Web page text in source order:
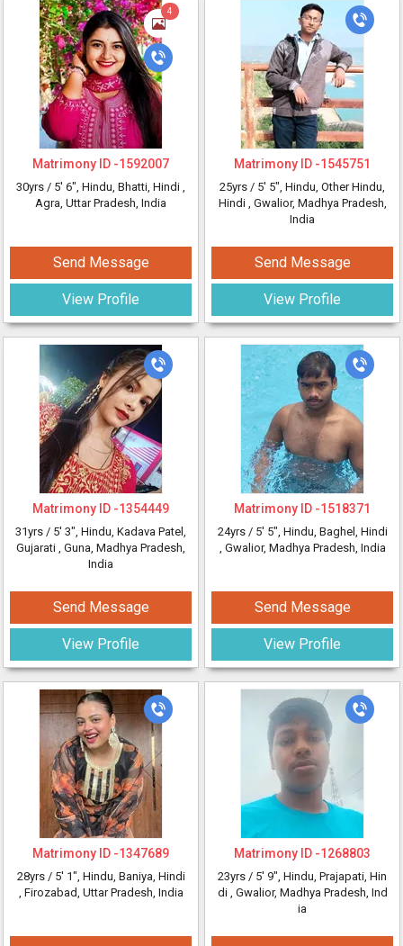
4
Matrimony ID -1592007
30yrs / 5' 6", Hindu, Bhatti, Hindi ,
Agra, Uttar Pradesh, India
Send Message
View Profile
Matrimony ID -1354449
31yrs / 5' 3", Hindu, Kadava Patel,
Gujarati , Guna, Madhya Pradesh,
India
Send Message
View Profile
Matrimony ID -1347689
28yrs / 5' 1", Hindu, Baniya, Hindi
, Firozabad, Uttar Pradesh, India
Matrimony ID -1545751
25yrs / 5' 5", Hindu, Other Hindu,
Hindi , Gwalior, Madhya Pradesh,
India
Send Message
View Profile
Matrimony ID -1518371
24yrs / 5' 5", Hindu, Baghel, Hindi
, Gwalior, Madhya Pradesh, India
Send Message
View Profile
Matrimony ID -1268803
23yrs / 5' 9", Hindu, Prajapati, Hin
di , Gwalior, Madhya Pradesh, Ind
ia